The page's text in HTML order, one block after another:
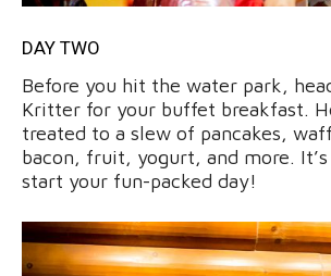
DAY TWO
Before you hit the water park,
Kritter for your buffet breakfast.
treated to a slew of pancakes,
bacon, fruit, yogurt, and more.
start your fun-packed day!